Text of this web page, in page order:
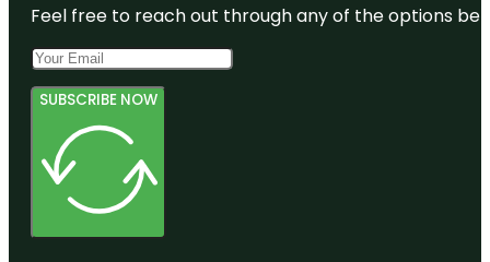
Feel free to reach out through any of the options
SUBSCRIBE NOW